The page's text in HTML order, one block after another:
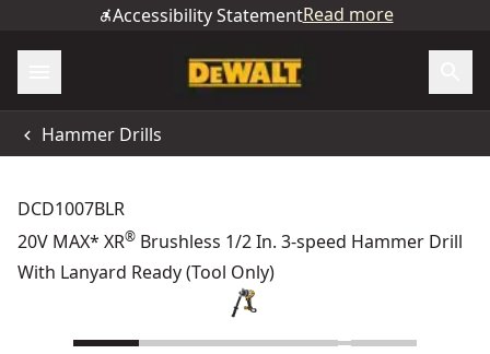
Accessibility StatementRead more
Hammer Drills
DCD1007BLR
20V MAX* XR® Brushless 1/2 In. 3-speed Hammer Drill
With Lanyard Ready (Tool Only)